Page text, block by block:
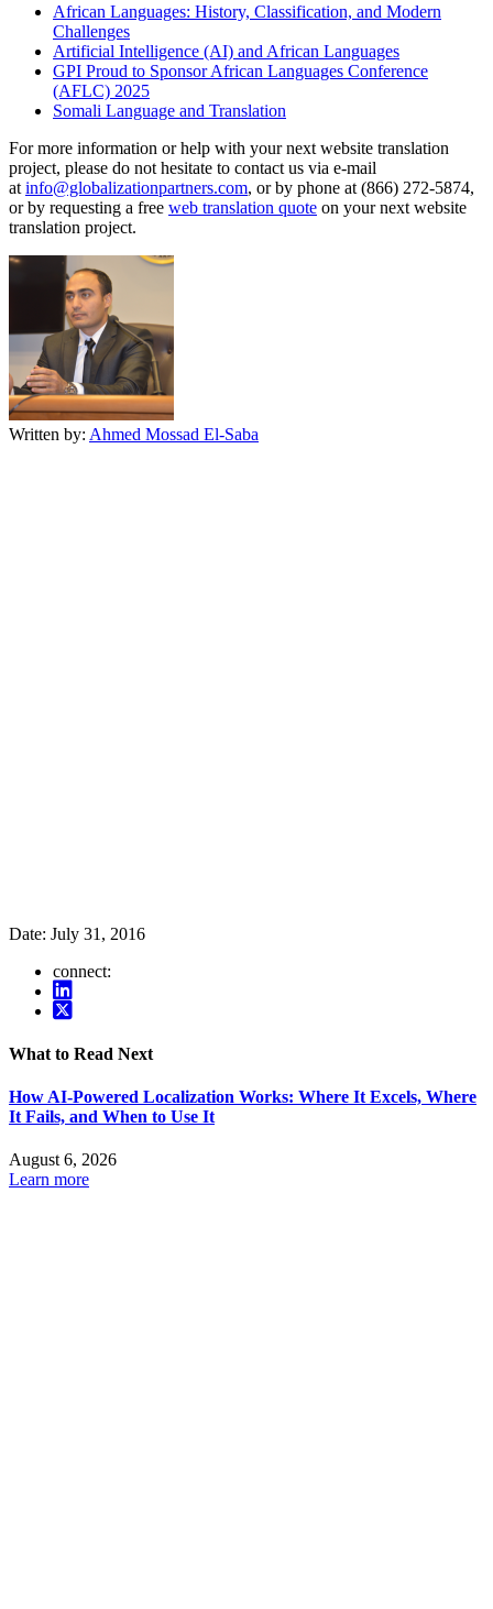
African Languages: History, Classification, and Modern
Challenges
Artificial Intelligence (AI) and African Languages
GPI Proud to Sponsor African Languages Conference
(AFLC) 2025
Somali Language and Translation
For more information or help with your next website translation
project, please do not hesitate to contact us via e-mail
at info@globalizationpartners.com, or by phone at (866) 272-5874,
or by requesting a free web translation quote on your next website
translation project.
Written by: Ahmed Mossad El-Saba
Date: July 31, 2016
connect:
What to Read Next
How AI-Powered Localization Works: Where It Excels, Where
It Fails, and When to Use It
August 6, 2026
Learn more